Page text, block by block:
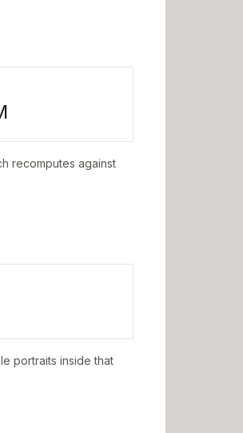
recomputes against
portraits inside that